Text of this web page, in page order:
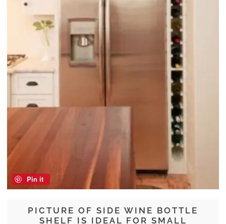
PICTURE OF SIDE WINE BOTTLE
SHELF IS IDEAL FOR SMALL
Pin it